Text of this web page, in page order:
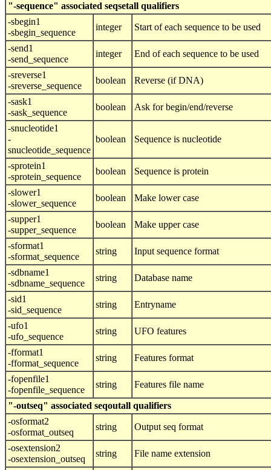
"-sequence" associated seqsetall qualifiers
-sbegin1
-sbegin_sequence
integer Start of each sequence to be used
-send1
-send_sequence
integer End of each sequence to be used
-sreverse1
-sreverse_sequence
boolean Reverse (if DNA)
-sask1
-sask_sequence
boolean Ask for begin/end/reverse
-snucleotide1
-
snucleotide_sequence
boolean Sequence is nucleotide
-sprotein1
-sprotein_sequence
boolean Sequence is protein
-slower1
-slower_sequence
boolean Make lower case
-supper1
-supper_sequence
boolean Make upper case
-sformat1
-sformat_sequence
string Input sequence format
-sdbname1
-sdbname_sequence
string Database name
-sid1
-sid_sequence
string Entryname
-ufo1
-ufo_sequence
string UFO features
-fformat1
-fformat_sequence
string Features format
-fopenfile1
-fopenfile_sequence
string Features file name
"-outseq" associated seqoutall qualifiers
-osformat2
-osformat_outseq
string Output seq format
-osextension2
-osextension_outseq
string File name extension